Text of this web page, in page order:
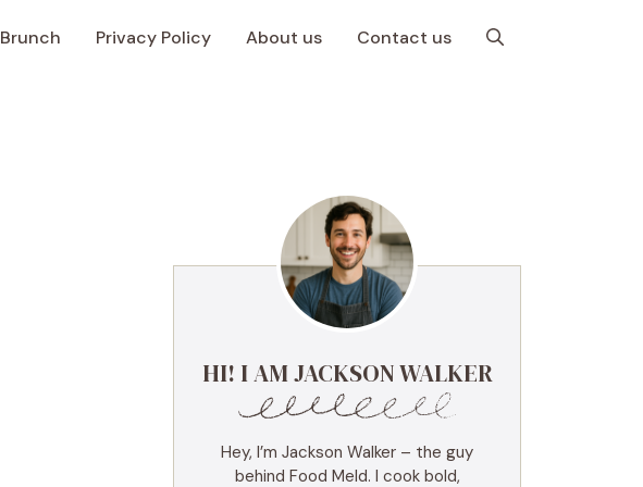
Privacy Policy About us Contact us
HI! I AM JACKSON WALKER
Hey, I’m Jackson Walker – the guy
behind Food Meld. I cook bold,